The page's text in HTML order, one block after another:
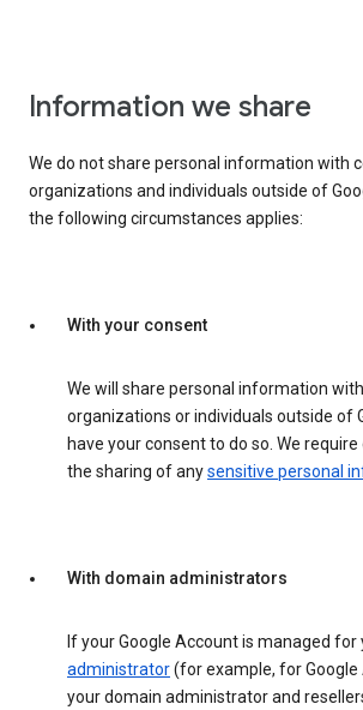
Information we share
We do not share personal information with
organizations and individuals outside of
the following circumstances applies:
With your consent
We will share personal information
organizations or individuals outside of
have your consent to do so. We
the sharing of anysensitive personal
With domain administrators
If your Google Account is managed for
administrator(for example, for Google
your domain administrator and